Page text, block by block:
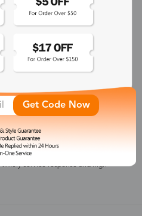
Guarantee which allows customers
replacement.
Guarantee which means our
quality guarantee within 12 months.
easy and pleasant online
service response and high-
Get Code Now